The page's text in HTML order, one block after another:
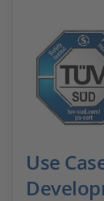
Use